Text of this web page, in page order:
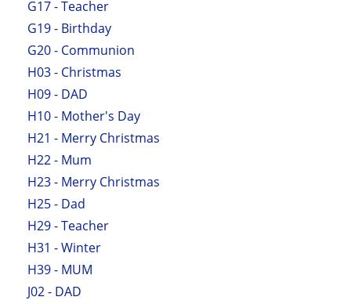
G17 - Teacher
G19 - Birthday
G20 - Communion
H03 - Christmas
H09 - DAD
H10 - Mother's Day
H21 - Merry Christmas
H22 - Mum
H23 - Merry Christmas
H25 - Dad
H29 - Teacher
H31 - Winter
H39 - MUM
J02 - DAD